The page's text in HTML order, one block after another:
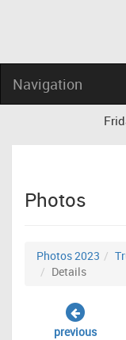
Navigation
Photos
Photos 2023
Details
previous